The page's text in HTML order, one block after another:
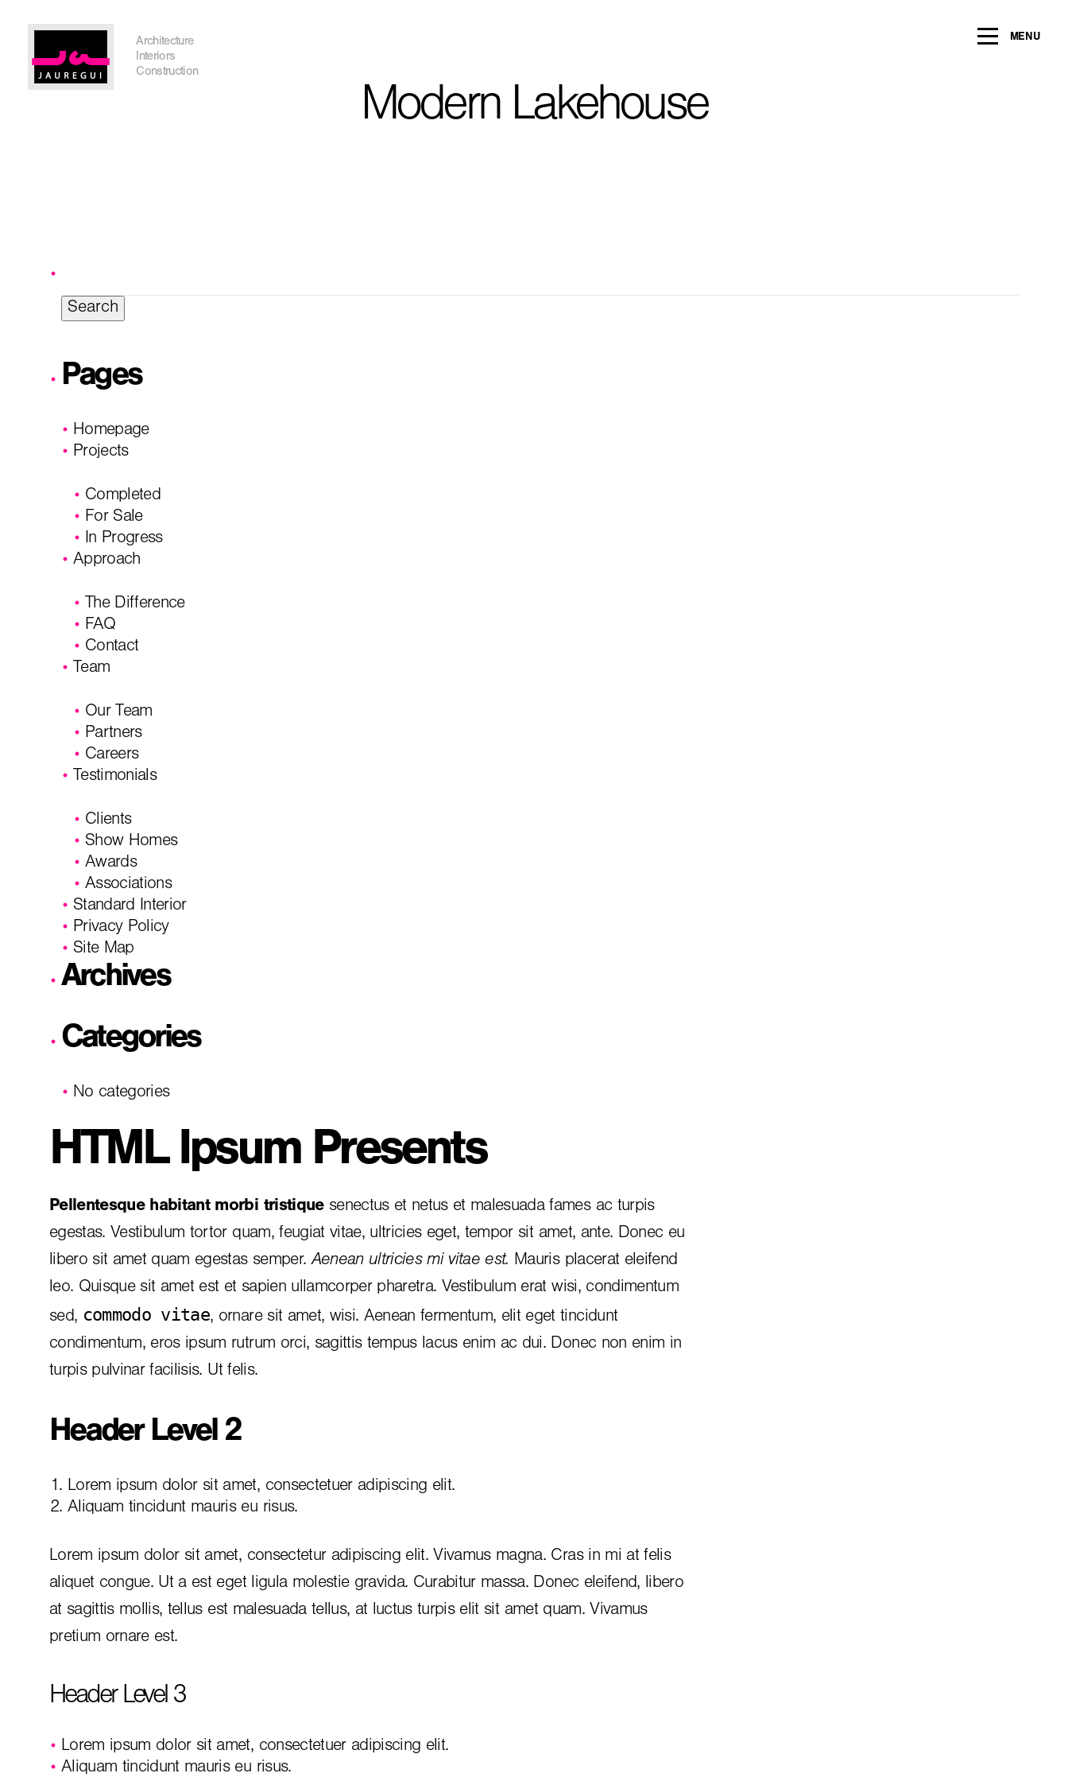
Architecture
Interiors
Construction
MENU
Modern Lakehouse
Pages
Homepage
Projects
Completed
For Sale
In Progress
Approach
The Difference
FAQ
Contact
Team
Our Team
Partners
Careers
Testimonials
Clients
Show Homes
Awards
Associations
Standard Interior
Privacy Policy
Site Map
Archives
Categories
No categories
HTML Ipsum Presents
Pellentesque habitant morbi tristiquesenectus et netus et malesuada fames ac turpis
egestas. Vestibulum tortor quam, feugiat vitae, ultricies eget, tempor sit amet, ante. Donec eu
libero sit amet quam egestas semper.Aenean ultricies mi vitae est. Mauris placerat eleifend
leo. Quisque sit amet est et sapien ullamcorper pharetra. Vestibulum erat wisi, condimentum
sed, commodo vitae, ornare sit amet, wisi. Aenean fermentum, elit eget tincidunt
condimentum, eros ipsum rutrum orci, sagittis tempus lacus enim ac dui. Donec non enim in
turpis pulvinar facilisis. Ut felis.
Header Level 2
Lorem ipsum dolor sit amet, consectetuer adipiscing elit.
Aliquam tincidunt mauris eu risus.
Lorem ipsum dolor sit amet, consectetur adipiscing elit. Vivamus magna. Cras in mi at felis
aliquet congue. Ut a est eget ligula molestie gravida. Curabitur massa. Donec eleifend, libero
at sagittis mollis, tellus est malesuada tellus, at luctus turpis elit sit amet quam. Vivamus
pretium ornare est.
Header Level 3
Lorem ipsum dolor sit amet, consectetuer adipiscing elit.
Aliquam tincidunt mauris eu risus.
Austin Office
Get In Touch
I'm planning on building within the next 2 years
City, State*
Phone